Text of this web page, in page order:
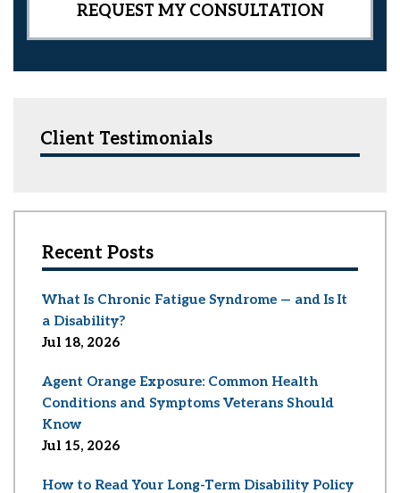
Client Testimonials
Recent Posts
What Is Chronic Fatigue Syndrome — and Is It
a Disability?
Jul 18, 2026
Agent Orange Exposure: Common Health
Conditions and Symptoms Veterans Should
Know
Jul 15, 2026
How to Read Your Long-Term Disability Policy